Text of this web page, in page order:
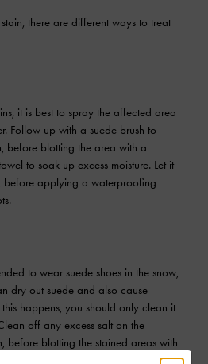
there are different ways to treat
it is best to spray the affected area
Follow up with a suede brush to
before blotting the area with a
to soak up excess moisture. Let it
before applying a waterproofing
to wear suede shoes in the snow,
dry out suede and also cause
happens, you should only clean it
off any excess salt on the
before blotting the stained areas with